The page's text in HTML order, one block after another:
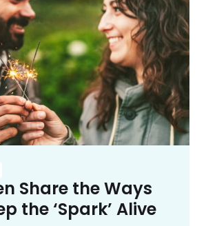
Share the Ways
the ‘Spark’ Alive